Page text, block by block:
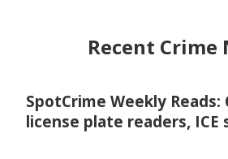
Recent Crime
SpotCrime Weekly Reads:
license plate readers, ICE